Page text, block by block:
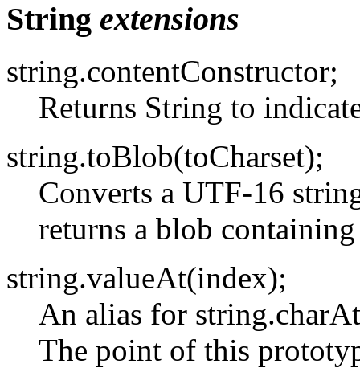
String extensions
string.contentConstructor;
Returns String to
string.toBlob(toCharset);
Converts a UTF-16
returns a blob
string.valueAt(index);
An alias for
The point of this